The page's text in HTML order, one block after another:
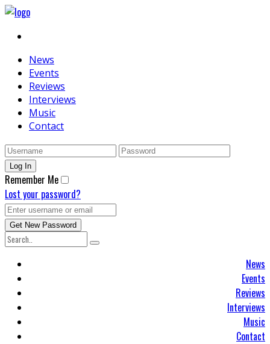
News
Events
Reviews
Interviews
Music
Contact
Remember Me
Lost your password?
News
Events
Reviews
Interviews
Music
Contact